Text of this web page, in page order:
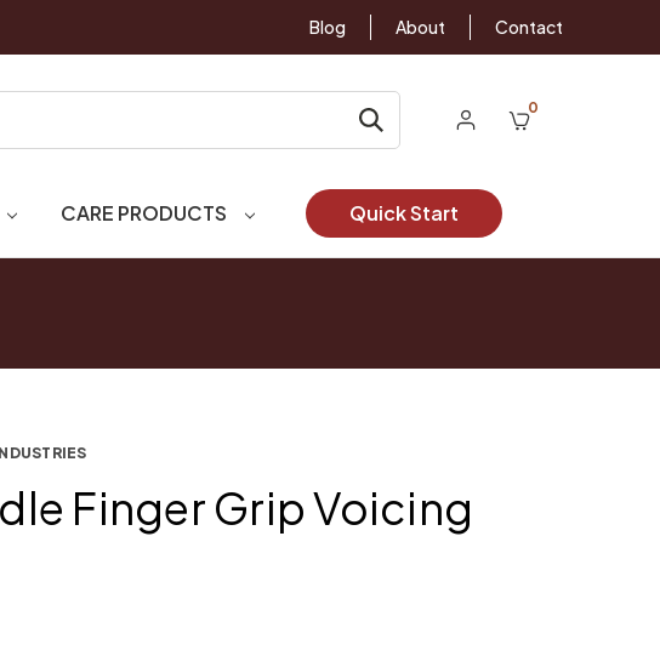
Blog About Contact
0
CARE PRODUCTS Quick Start
Finger Grip Voicing